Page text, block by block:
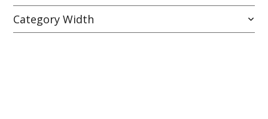
Category Width